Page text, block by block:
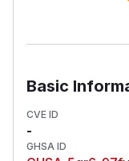
Basic
CVE ID
-
GHSA ID